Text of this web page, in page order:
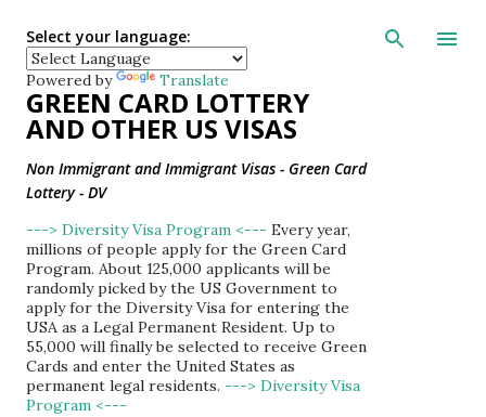
Skip to main
Select your language:
Powered by Translate
GREEN CARD LOTTERY
AND OTHER US VISAS
Non Immigrant and Immigrant Visas - Green Card
Lottery - DV
---> Diversity Visa Program <--- Every year,
millions of people apply for the Green Card
Program. About 125,000 applicants will be
randomly picked by the US Government to
apply for the Diversity Visa for entering the
USA as a Legal Permanent Resident. Up to
55,000 will finally be selected to receive Green
Cards and enter the United States as
permanent legal residents. ---> Diversity Visa
Program <---